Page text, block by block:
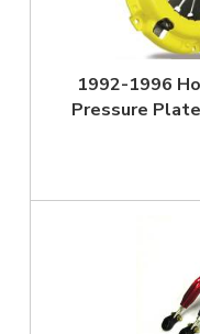
1992-1996
Pressure